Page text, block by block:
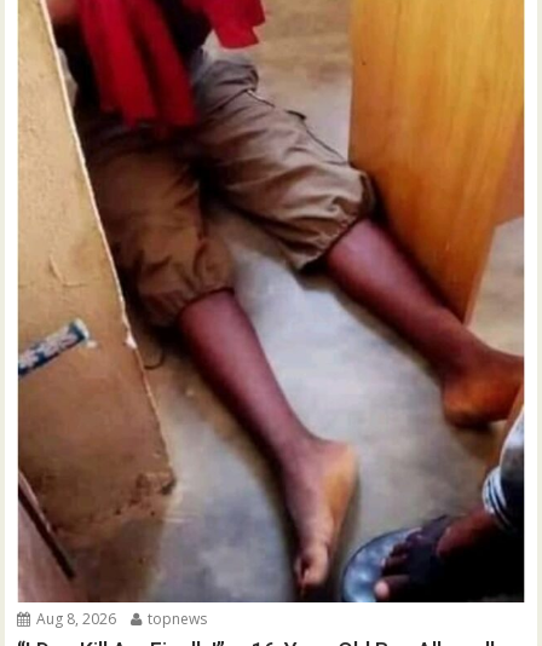
Aug 8, 2026 topnews